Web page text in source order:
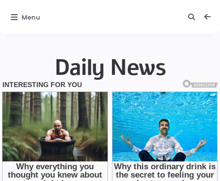
Daily News
Menu